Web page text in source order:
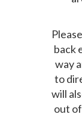
back
way
to
will
out